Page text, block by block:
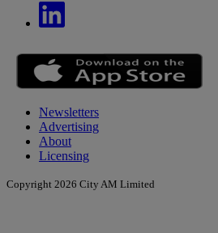
Newsletters
Advertising
About
Licensing
Copyright 2026 City AM Limited